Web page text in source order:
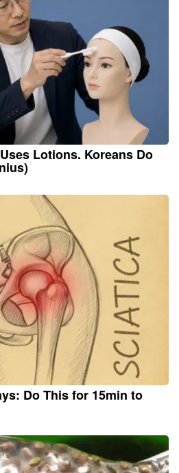
Lotions. Koreans Do
Do This for 15min to